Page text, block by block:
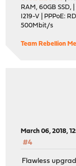
RAM, 60GB SSD,
I219-V | PPPoE:
500Mbit/s
Team Rebellion
March 06, 2018,
#4
Flawless